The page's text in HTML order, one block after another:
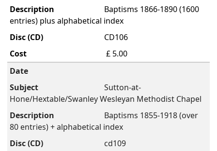
Baptisms 1866-1890 (1600
entries) plus alphabetical index
CD106
£ 5.00
Sutton-at-
Hone/Hextable/Swanley Wesleyan Methodist Chapel
Baptisms 1855-1918 (over
80 entries) + alphabetical index
cd109